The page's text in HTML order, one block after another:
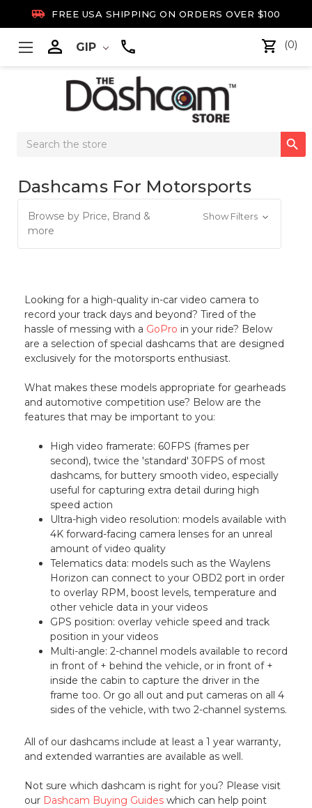
 FREE USA SHIPPING ON ORDERS OVER $100
 GIP (0)
Search

Dashcams For Motorsports
Browse by Price, Brand &
more
Show Filters
Looking for a high-quality in-car video camera to
record your track days and beyond? Tired of the
hassle of messing with a GoPro in your ride? Below
are a selection of special dashcams that are designed
exclusively for the motorsports enthusiast.
What makes these models appropriate for gearheads
and automotive competition use? Below are the
features that may be important to you:
High video framerate: 60FPS (frames per
second), twice the 'standard' 30FPS of most
dashcams, for buttery smooth video, especially
useful for capturing extra detail during high
speed action
Ultra-high video resolution: models available with
4K forward-facing camera lenses for an unreal
amount of video quality
Telematics data: models such as the Waylens
Horizon can connect to your OBD2 port in order
to overlay RPM, boost levels, temperature and
other vehicle data in your videos
GPS position: overlay vehicle speed and track
position in your videos
Multi-angle: 2-channel models available to record
in front of + behind the vehicle, or in front of +
inside the cabin to capture the driver in the
frame too. Or go all out and put cameras on all 4
sides of the vehicle, with two 2-channel systems.
All of our dashcams include at least a 1 year warranty,
and extended warranties are available as well.
Not sure which dashcam is right for you? Please visit
our Dashcam Buying Guides which can help point